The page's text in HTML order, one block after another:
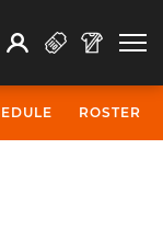
Search
Open Search
Profile
ROSTER